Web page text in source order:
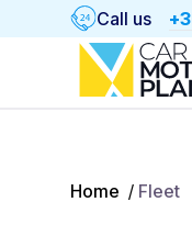
Call us
Home / Fleet